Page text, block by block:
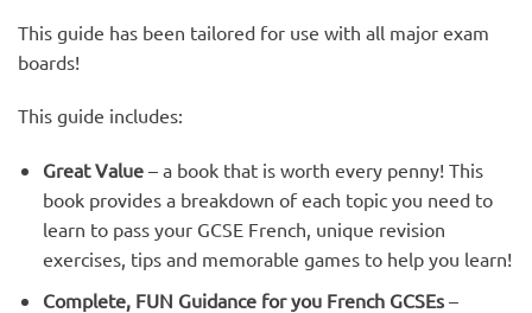
This guide has been tailored for use with all major exam
boards!
This guide includes:
Great Value– a book that is worth every penny! This
book provides a breakdown of each topic you need to
learn to pass your GCSE French, unique revision
exercises, tips and memorable games to help you learn!
Complete, FUN Guidance for you French GCSEs–